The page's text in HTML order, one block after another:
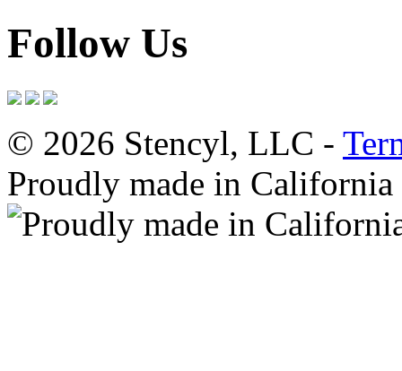
Follow Us
© 2026 Stencyl, LLC -
Proudly made in California